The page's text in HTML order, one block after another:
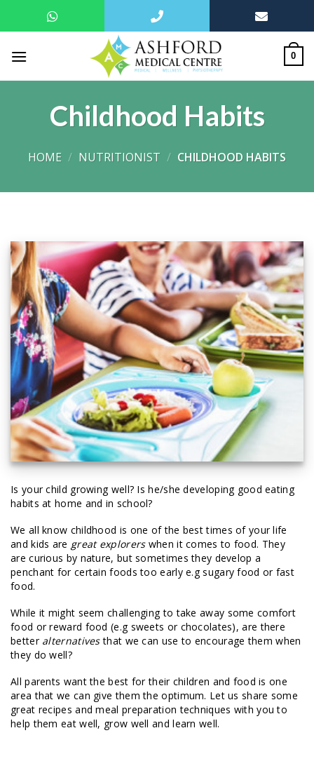
0
Childhood Habits
HOME / NUTRITIONIST / CHILDHOOD HABITS
Is your child growing well? Is he/she developing good eating
habits at home and in school?
We all know childhood is one of the best times of your life
and kids are great explorers when it comes to food. They
are curious by nature, but sometimes they develop a
penchant for certain foods too early e.g sugary food or fast
food.
While it might seem challenging to take away some comfort
food or reward food (e.g sweets or chocolates), are there
better alternativesthat we can use to encourage them when
they do well?
All parents want the best for their children and food is one
area that we can give them the optimum. Let us share some
great recipes and meal preparation techniques with you to
help them eat well, grow well and learn well.